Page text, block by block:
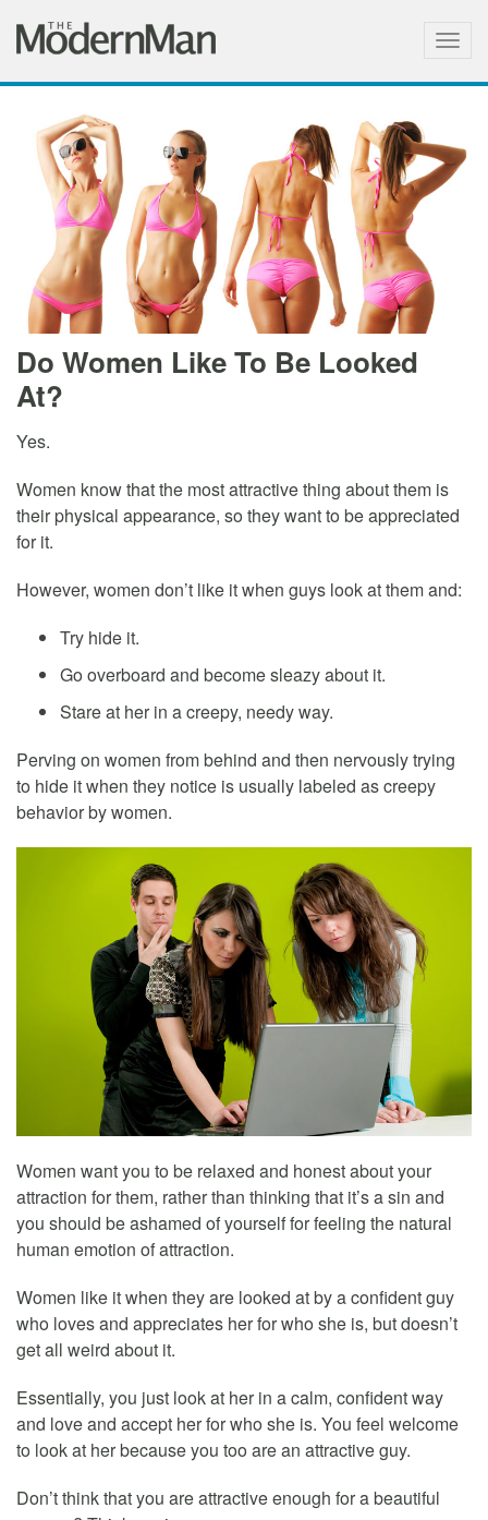
Do Women Like To Be Looked
At?
Yes.
Women know that the most attractive thing about them is
their physical appearance, so they want to be appreciated
for it.
However, women don’t like it when guys look at them and:
Try hide it.
Go overboard and become sleazy about it.
Stare at her in a creepy, needy way.
Perving on women from behind and then nervously trying
to hide it when they notice is usually labeled as creepy
behavior by women.
Women want you to be relaxed and honest about your
attraction for them, rather than thinking that it’s a sin and
you should be ashamed of yourself for feeling the natural
human emotion of attraction.
Women like it when they are looked at by a confident guy
who loves and appreciates her for who she is, but doesn’t
get all weird about it.
Essentially, you just look at her in a calm, confident way
and love and accept her for who she is. You feel welcome
to look at her because you too are an attractive guy.
Don’t think that you are attractive enough for a beautiful